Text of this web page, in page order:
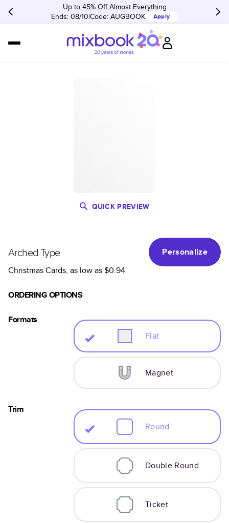
Up to 45% Off Almost Everything
Ends: 08/10 Code: AUGBOOK Apply
QUICK PREVIEW
Arched Type
Personalize
Christmas Cards, as low as$0.94
ORDERING OPTIONS
Formats
Flat
Magnet
Trim
Round
Double Round
Ticket